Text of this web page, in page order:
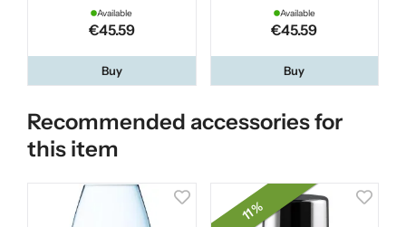
Available
€45.59
Buy
Available
€45.59
Buy
Recommended accessories for
this item
11 %